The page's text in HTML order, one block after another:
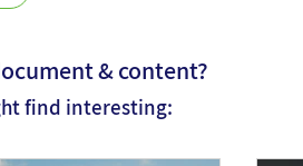
& content?
find interesting: